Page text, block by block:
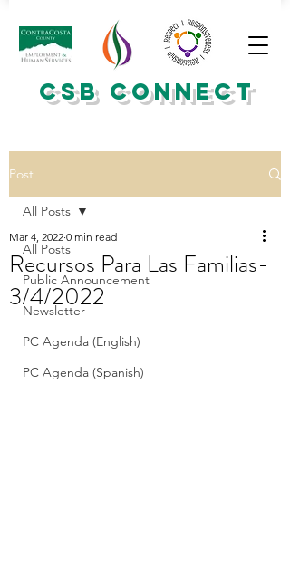
CSB CONNECT
Post
All Posts
Public Announcement
Newsletter
PC Agenda (English)
PC Agenda (Spanish)
All Posts
Recursos Para Las Familias-
3/4/2022
Mar 4, 2022 0 min read